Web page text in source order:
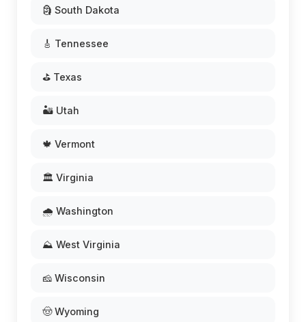
🗿 South Dakota
🎸 Tennessee
⛳ Texas
🏜️ Utah
🍁 Vermont
🏛️ Virginia
🌧️ Washington
⛰️ West Virginia
🧀 Wisconsin
🤠 Wyoming